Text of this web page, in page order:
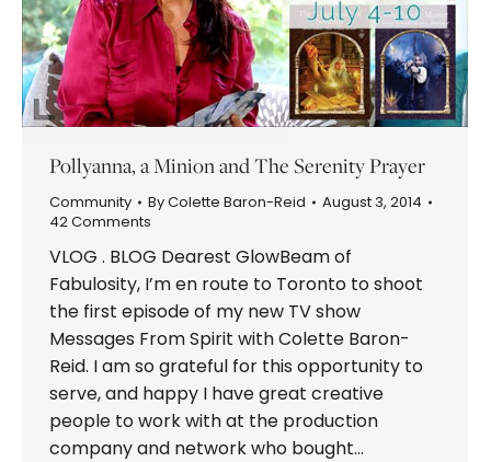
Pollyanna, a Minion and The Serenity Prayer
Community ByColette Baron-Reid
August 3, 2014
42 Comments
VLOG . BLOG Dearest GlowBeam of
Fabulosity, I’m en route to Toronto to shoot
the first episode of my new TV show
Messages From Spirit with Colette Baron-
Reid. I am so grateful for this opportunity to
serve, and happy I have great creative
people to work with at the production
company and network who bought…